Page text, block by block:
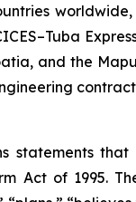
and the
statements
Act of 1995.